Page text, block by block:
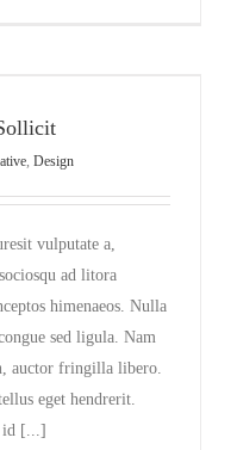
, Design
vulputate a,
ad litora
himenaeos. Nulla
sed ligula. Nam
auctor fringilla libero.
eget hendrerit.
id [...]